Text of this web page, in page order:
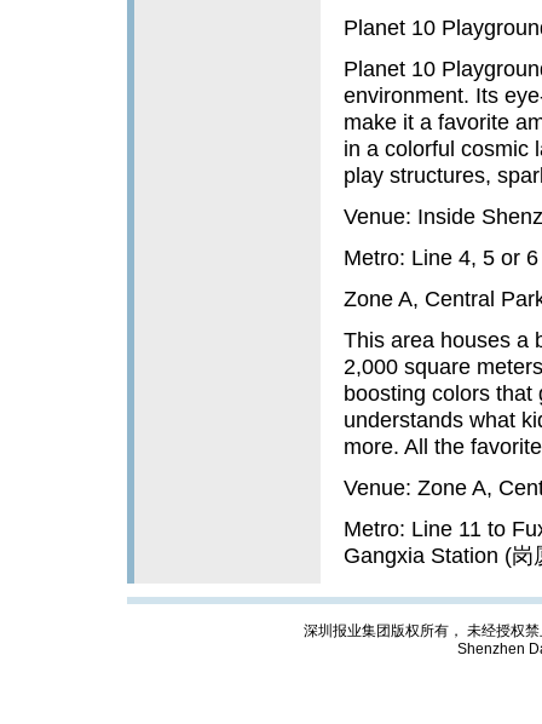
Planet 10
Planet 10
environment. Its
make it a favorite
in a colorful cosmic
play structures,
Venue: Inside
Metro: Line 4, 5 or
Zone A, Central
This area houses a
2,000 square
boosting colors that
understands what
more. All the
Venue: Zone A,
Metro: Line 11 to
Gangxia Station (岗
深圳报业集团版权所有， 未经授权
Shenzhen